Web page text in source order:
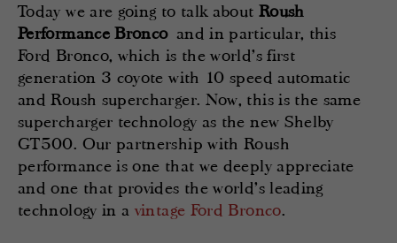
Today we are going to talk about Roush
Performance Broncoand in particular, this
Ford Bronco, which is the world’s first
generation 3 coyote with 10 speed automatic
and Roush supercharger. Now, this is the same
supercharger technology as the new Shelby
GT500. Our partnership with Roush
performance is one that we deeply appreciate
and one that provides the world’s leading
technology in a vintage Ford Bronco.